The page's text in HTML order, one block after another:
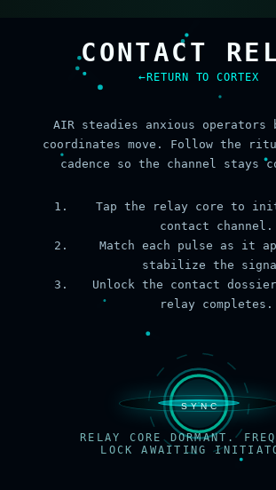
CONTACT
RETURN TO CORTEX
AIR steadies anxious operators
coordinates move. Follow the
cadence so the channel stays
Tap the relay core to
contact channel.
Match each pulse as it
stabilize the
Unlock the contact
relay completes.
RELAY CORE DORMANT.
LOCK AWAITING